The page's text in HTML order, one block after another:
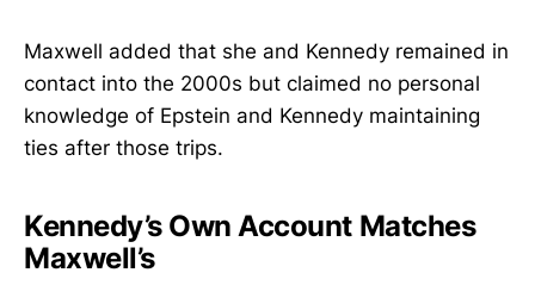
Maxwell added that she and Kennedy remained in
contact into the 2000s but claimed no personal
knowledge of Epstein and Kennedy maintaining
ties after those trips.
Kennedy’s Own Account Matches
Maxwell’s